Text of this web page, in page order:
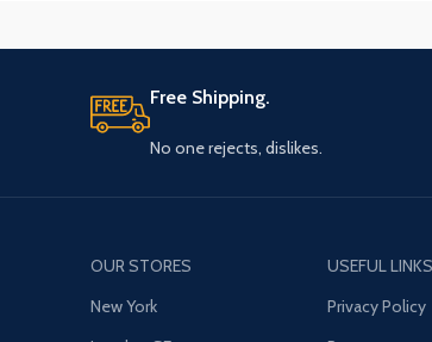
Free Shipping.
No one rejects, dislikes.
OUR STORES
New York
USEFUL LINKS
Privacy Policy